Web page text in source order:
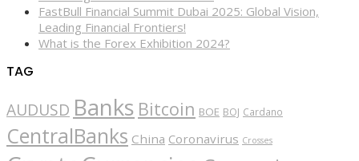
FastBull Financial Summit Dubai 2025: Global Vision,
Leading Financial Frontiers!
What is the Forex Exhibition 2024?
TAG
AUDUSD Banks Bitcoin BOE BOJ Cardano
CentralBanks China Coronavirus Crosses